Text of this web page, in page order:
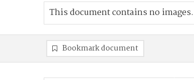
This document contains no images.
Bookmark document